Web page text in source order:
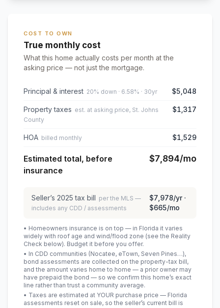
COST TO OWN
True monthly cost
What this home actually costs per month at the
asking price — not just the mortgage.
Principal & interest 20% down · 6.58% · 30yr $5,048
Property taxes est. at asking price, St. Johns
County
$1,317
HOA billed monthly $1,529
Estimated total, before
insurance
$7,894/mo
Seller’s 2025 tax bill per the MLS —
includes any CDD / assessments
$7,978/yr ·
$665/mo
• Homeowners insurance is on top — in Florida it varies
widely with roof age and wind/flood zone (see the Reality
Check below). Budget it before you offer.
• In CDD communities (Nocatee, eTown, Seven Pines…),
bond assessments are collected on the property-tax bill,
and the amount varies home to home — a prior owner may
have prepaid the bond — so we confirm this home’s exact
line rather than trust a community average.
• Taxes are estimated at YOUR purchase price — Florida
assessments reset on sale, so the seller’s current bill is